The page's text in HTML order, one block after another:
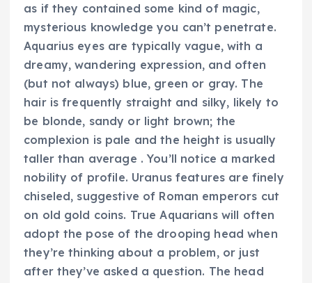
as if they contained some kind of magic,
mysterious knowledge you can’t penetrate.
Aquarius eyes are typically vague, with a
dreamy, wandering expression, and often
(but not always) blue, green or gray. The
hair is frequently straight and silky, likely to
be blonde, sandy or light brown; the
complexion is pale and the height is usually
taller than average . You’ll notice a marked
nobility of profile. Uranus features are finely
chiseled, suggestive of Roman emperors cut
on old gold coins. True Aquarians will often
adopt the pose of the drooping head when
they’re thinking about a problem, or just
after they’ve asked a question. The head